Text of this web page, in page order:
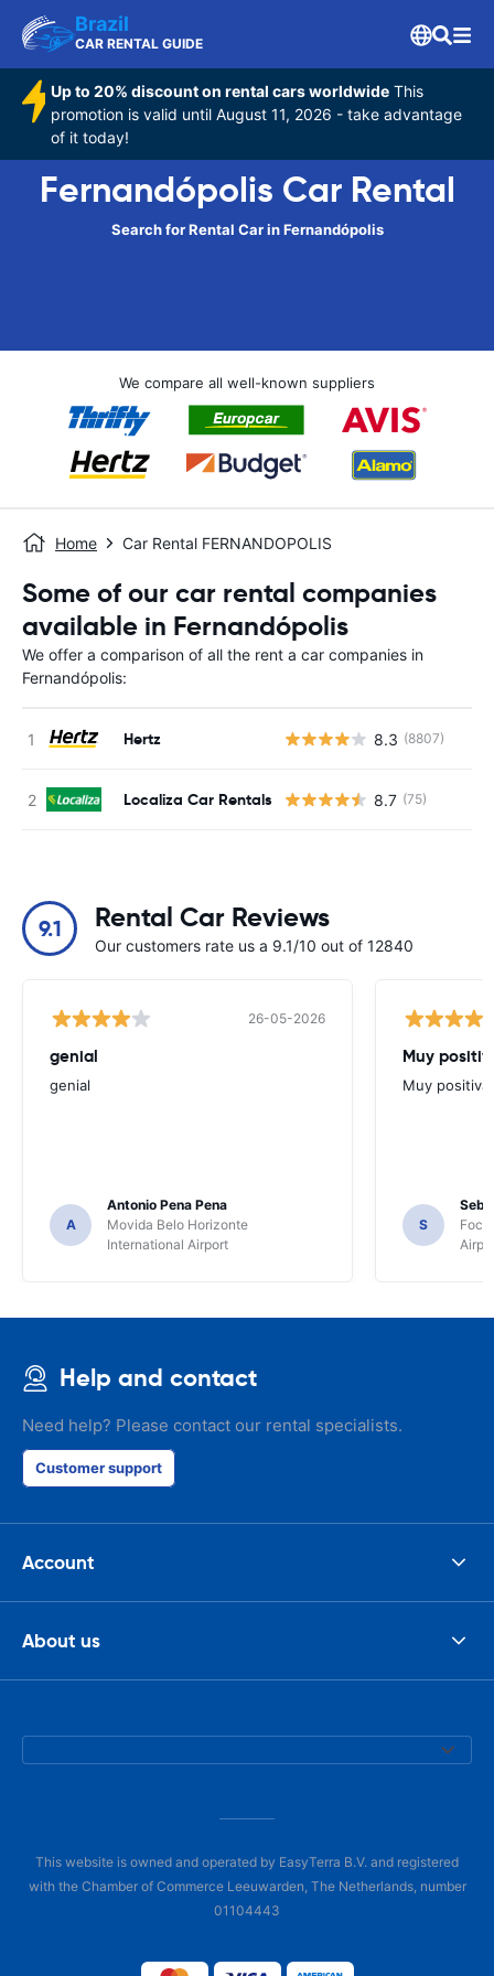
Brazil
CAR RENTAL GUIDE
Up to 20% discount on rental cars worldwide This
promotion is valid until August 11, 2026 - take advantage
of it today!
Fernandópolis Car Rental
Search for Rental Car in Fernandópolis
We compare all well-known suppliers
Home Car Rental FERNANDOPOLIS
Some of our car rental companies
available in Fernandópolis
We offer a comparison of all the rent a car companies in
Fernandópolis:
Hertz 8.3 (8807)
Localiza Car Rentals 8.7 (75)
9.1 Rental Car Reviews
Our customers rate us a 9.1/10 out of 12840
26-05-2026
genial
genial
A
Antonio Pena Pena
Movida Belo Horizonte
International Airport
Muy
Muy positiva
S
Foco
Help and contact
Need help? Please contact our rental specialists.
Customer support
Account
About us
This website is owned and operated by EasyTerra B.V. and registered
with the Chamber of Commerce Leeuwarden, The Netherlands, number
01104443